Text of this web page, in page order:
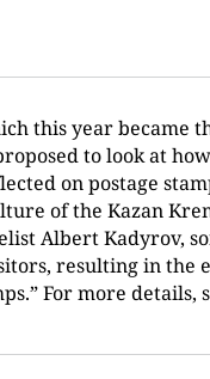
this year became
to look at
on postage
of the Kazan
Albert Kadyrov,
resulting in the
For more